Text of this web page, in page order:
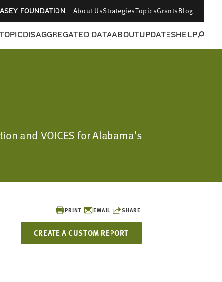
FOUNDATION About UsStrategiesTopicsGrantsBlog
DISAGGREGATED DATAABOUTUPDATESHELP
and VOICES for Alabama's
PRINT EMAIL SHARE
CREATE A CUSTOM REPORT